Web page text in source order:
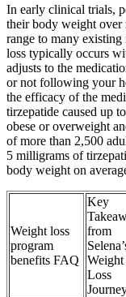
In early clinical trials,
their body weight
range to many
loss typically occurs
adjusts to the
or not following your
the efficacy of the
tirzepatide caused up
obese or overweight
of more than 2,500
5 milligrams of
body weight on
Weight loss
program
benefits FAQ
Key
from
Weight
Loss